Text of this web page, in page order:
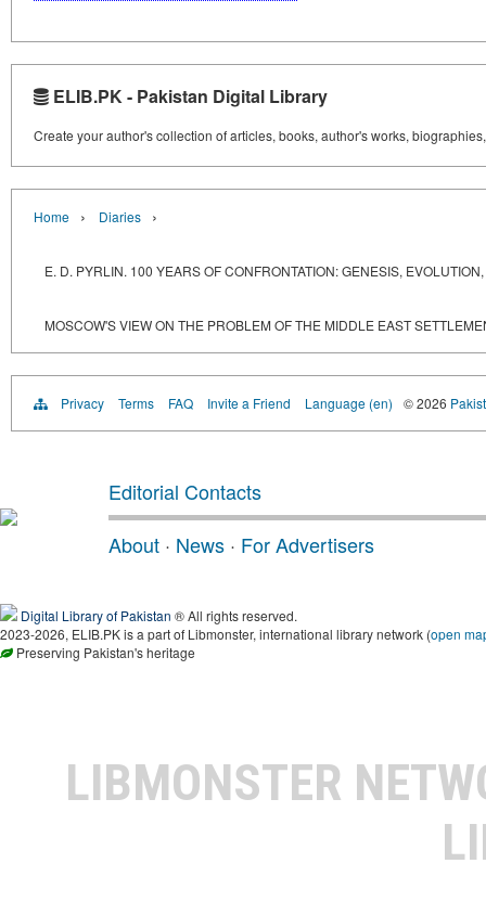
ELIB.PK - Pakistan Digital Library
Create your author's collection of articles, books, author's works,
Home › Diaries ›
E. D. PYRLIN. 100 YEARS OF CONFRONTATION: GENESIS,
MOSCOW'S VIEW ON THE PROBLEM OF THE MIDDLE EAST
Privacy Terms FAQ Invite a Friend Language (en) © 2026
Editorial Contacts
About · News · For Advertisers
Digital Library of Pakistan ® All rights reserved.
2023-2026, ELIB.PK is a part of Libmonster, international library network (open
Preserving Pakistan's heritage
LIBMONSTER